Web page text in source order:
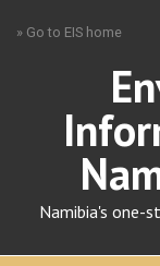
» Go to EIS home
Namibia's one-